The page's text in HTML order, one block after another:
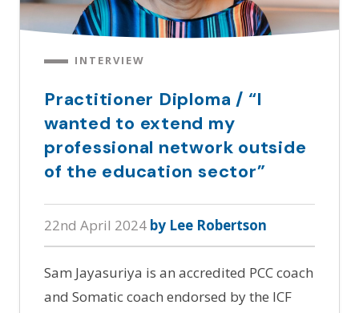
INTERVIEW
Practitioner Diploma / “I
wanted to extend my
professional network outside
of the education sector”
22nd April 2024 by Lee Robertson
Sam Jayasuriya is an accredited PCC coach
and Somatic coach endorsed by the ICF